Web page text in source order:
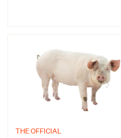
THE OFFICIAL